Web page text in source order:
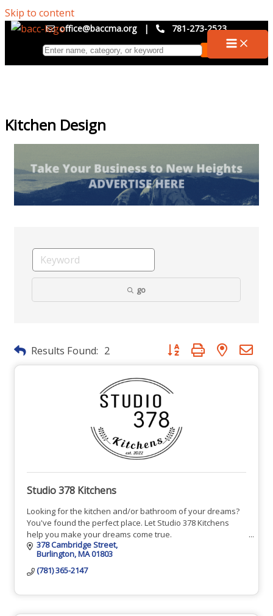
Skip to content
office@baccma.org | 781-273-2523
Kitchen Design
go
Results Found: 2 Button group with nested
Studio 378 Kitchens
Looking for the kitchen and/or bathroom of your dreams?
You've found the perfect place. Let Studio 378 Kitchens
help you make your dreams come true.
378 Cambridge Street
Burlington MA01803
(781) 365-2147